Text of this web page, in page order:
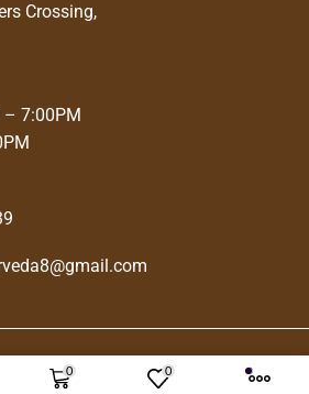
0 0
Crossing,
7:00PM
© 2025Swarnam Ayurveda